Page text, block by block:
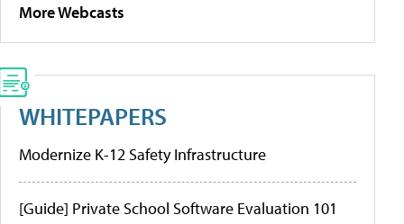
More Webcasts
WHITEPAPERS
Modernize K-12 Safety Infrastructure
[Guide] Private School Software Evaluation 101